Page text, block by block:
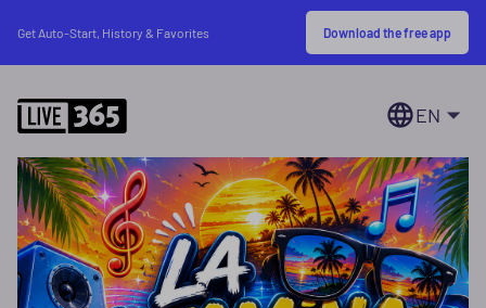
Get Auto-Start, History & Favorites Download the free app
EN